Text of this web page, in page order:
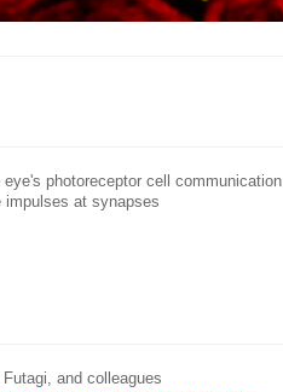
photoreceptor cell
impulses at synapses
and colleagues